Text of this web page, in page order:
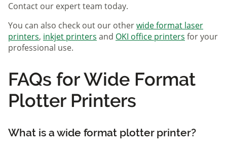
Contact our expert team today.
You can also check out our otherwide format laser
printers, inkjet printers and OKI office printers for your
professional use.
FAQs for Wide Format
Plotter Printers
What is a wide format plotter printer?